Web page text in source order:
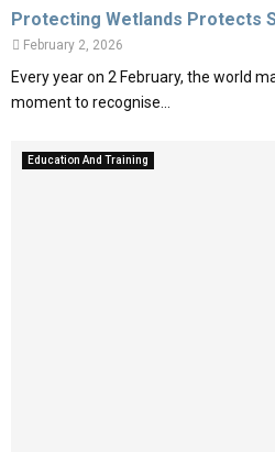
Protecting Wetlands Protects
February 2, 2026
Every year on 2 February, the world
moment to recognise...
Education And Training